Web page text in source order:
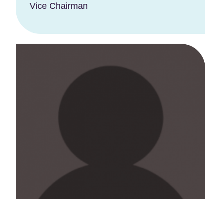
Vice Chairman